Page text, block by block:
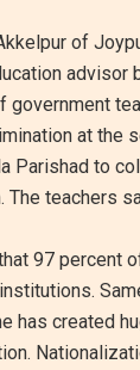
of
at the
Parishad to
The teachers
97
has created